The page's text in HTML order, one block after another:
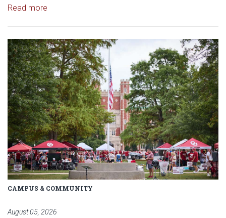
Read more
CAMPUS & COMMUNITY
August 05, 2026
Read article: University of